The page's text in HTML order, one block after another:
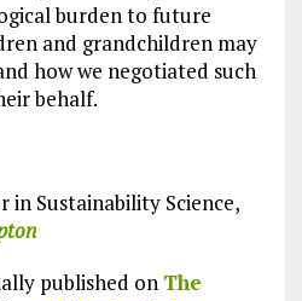
burden to future
and grandchildren may
how we negotiated such
behalf.
in Sustainability Science,
published on The